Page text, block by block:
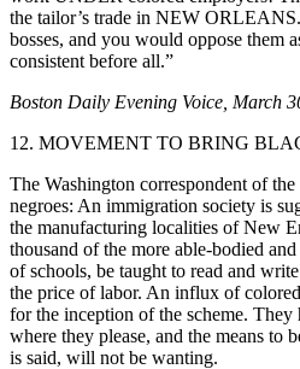
the tailor’s trade in NEW
bosses, and you would oppose them
consistent before all.”
Boston Daily Evening Voice, March
12. MOVEMENT TO BRING
The Washington correspondent of
negroes: An immigration society is
the manufacturing localities of New
thousand of the more able-bodied
of schools, be taught to read and
the price of labor. An influx of
for the inception of the scheme.
where they please, and the means to
is said, will not be wanting.